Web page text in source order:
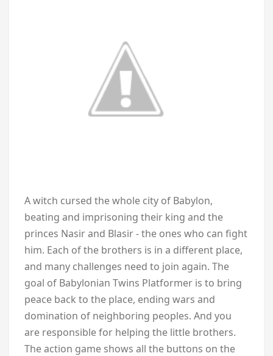
A witch cursed the whole city of Babylon,
beating and imprisoning their king and the
princes Nasir and Blasir - the ones who can fight
him. Each of the brothers is in a different place,
and many challenges need to join again. The
goal of Babylonian Twins Platformer is to bring
peace back to the place, ending wars and
domination of neighboring peoples. And you
are responsible for helping the little brothers.
The action game shows all the buttons on the